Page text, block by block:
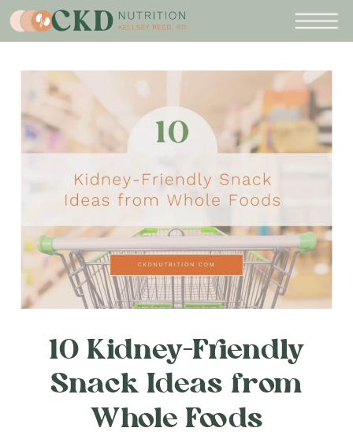
10 Kidney-Friendly
Snack Ideas from
Whole Foods